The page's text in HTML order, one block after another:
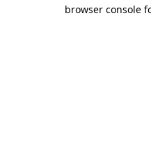
browser console